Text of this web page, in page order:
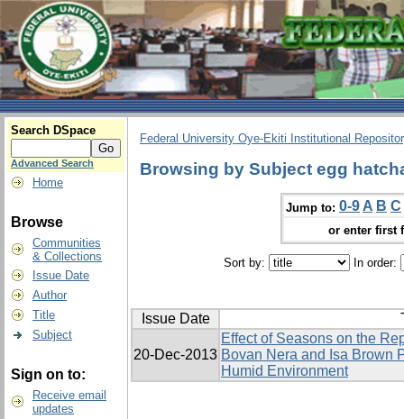
Search DSpace
Advanced Search
Home
Browse
Communities
& Collections
Issue Date
Author
Title
Subject
Sign on to:
Receive email
updates
Federal University Oye-Ekiti Institutional
Browsing by Subject egg
Jump to: 0-9 A B C
or enter first
Sort by: In order:
Issue Date
20-Dec-2013
Effect of Seasons on the
Bovan Nera and Isa Brown
Humid Environment